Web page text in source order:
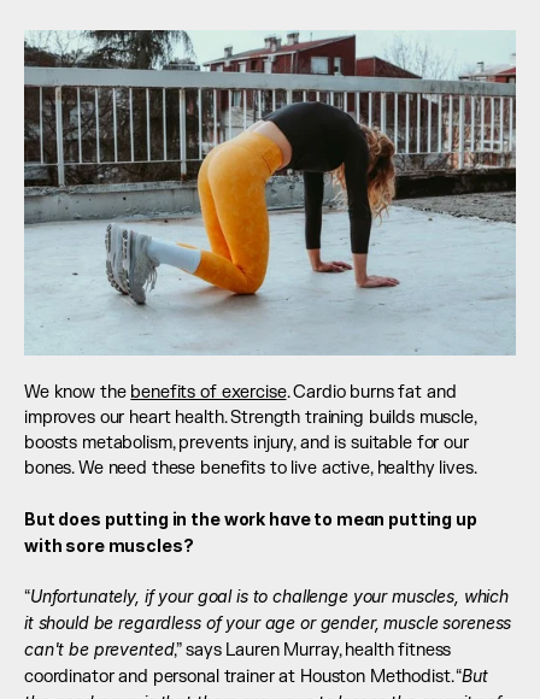
We know the benefits of exercise. Cardio burns fat and
improves our heart health. Strength training builds muscle,
boosts metabolism, prevents injury, and is suitable for our
bones. We need these benefits to live active, healthy lives.
But does putting in the work have to mean putting up
with sore muscles?
“Unfortunately, if your goal is to challenge your muscles, which
it should be regardless of your age or gender, muscle soreness
can't be prevented,” says Lauren Murray, health fitness
coordinator and personal trainer at Houston Methodist. “But